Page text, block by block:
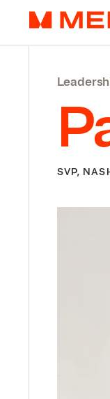
Skip to content
Merus
SVP,